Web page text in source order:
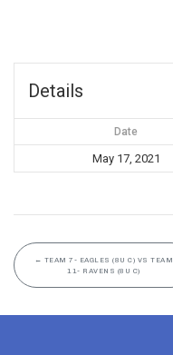
Details
Date
May 17, 2021
← TEAM 7- EAGLES (8U C) VS TEAM
11- RAVENS (8U C)